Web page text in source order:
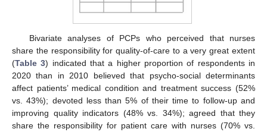
Bivariate analyses of PCPs who perceived that nurses
share the responsibility for quality-of-care to a very great extent
(Table 3) indicated that a higher proportion of respondents in
2020 than in 2010 believed that psycho-social determinants
affect patients’ medical condition and treatment success (52%
vs. 43%); devoted less than 5% of their time to follow-up and
improving quality indicators (48% vs. 34%); agreed that they
share the responsibility for patient care with nurses (70% vs.